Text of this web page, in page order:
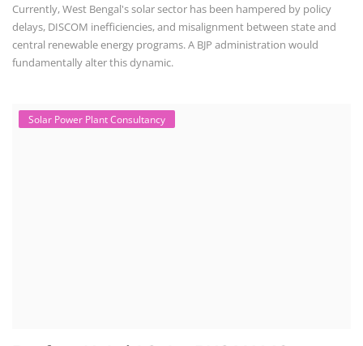
Currently, West Bengal's solar sector has been hampered by policy
delays, DISCOM inefficiencies, and misalignment between state and
central renewable energy programs. A BJP administration would
fundamentally alter this dynamic.
Solar Power Plant Consultancy